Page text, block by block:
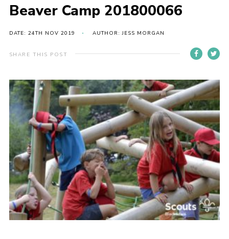
District HQ & Shop
Adult Support
Top Awards Information
Somerset Scouts
Group Finder
Huish Woods
Beaver Camp 201800066
DATE: 24TH NOV 2019 AUTHOR: JESS MORGAN
SHARE THIS POST